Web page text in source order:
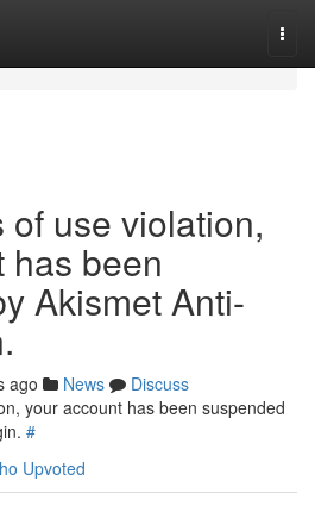
of use violation,
has been
Akismet Anti-
ago News
Discuss
your account has been suspended
#
Upvoted